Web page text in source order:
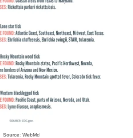
Source: WebMd